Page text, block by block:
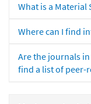
What is a Material
Where can I find
Are the journals
find a list of peer-